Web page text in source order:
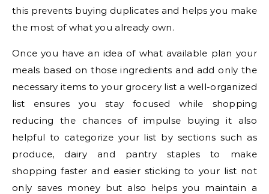
this prevents buying duplicates and helps you make
the most of what you already own.
Once you have an idea of what available plan your
meals based on those ingredients and add only the
necessary items to your grocery list a well-organized
list ensures you stay focused while shopping
reducing the chances of impulse buying it also
helpful to categorize your list by sections such as
produce, dairy and pantry staples to make
shopping faster and easier sticking to your list not
only saves money but also helps you maintain a